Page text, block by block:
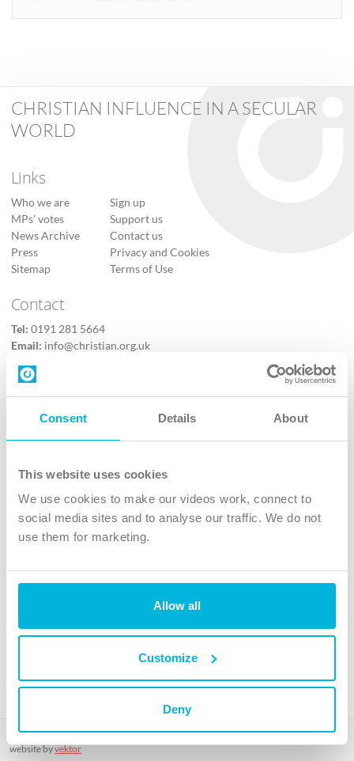
Consent Details About
This website uses cookies
We use cookies to make our videos work, connect to
social media sites and to analyse our traffic. We do not
use them for marketing.
Allow all
Customize
Deny
CHRISTIAN INFLUENCE IN A SECULAR
WORLD
Links
Who we are
MPs’ votes
News Archive
Press
Sitemap
Sign up
Support us
Contact us
Privacy and Cookies
Terms of Use
Contact
Tel: 0191 281 5664
Email: info@christian.org.uk
Contact us
Follow Us
X
Instagram
TikTok
The Christian Institute, Wilberforce House
4 Park Road, Gosforth Business Park, Newcastle upon Tyne, NE12
charity. Company No. 263 4440 Charity No. 100 4774. A charity registered in Scotland.
Copyright © The Christian Institute. All rights reserved.
website byvektor